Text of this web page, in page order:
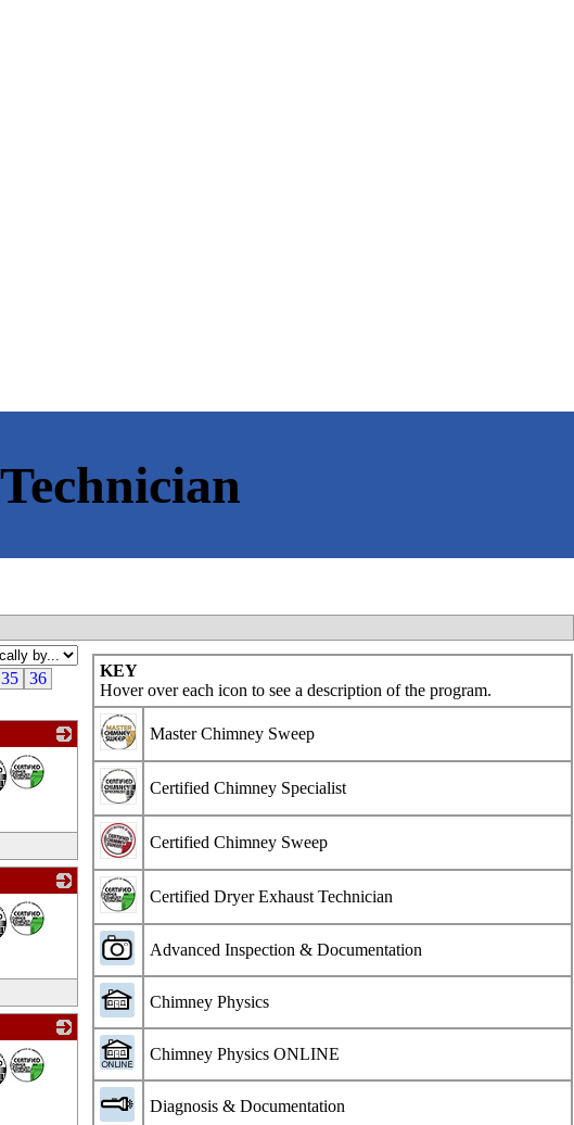
KEY
Hover over each icon to see a description of the program.
Master Chimney Sweep
Certified Chimney Specialist
Certified Chimney Sweep
Certified Dryer Exhaust Technician
Advanced Inspection & Documentation
Chimney Physics
Chimney Physics ONLINE
Diagnosis & Documentation
35 36